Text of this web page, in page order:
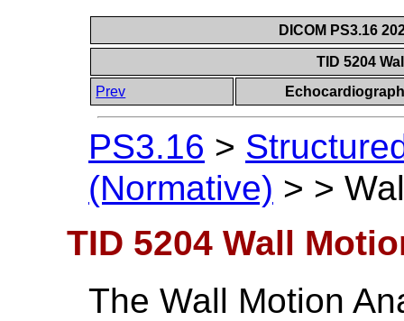
DICOM PS3.16
TID 5204
Prev
PS3.16 >
(Normative) > >
TID 5204 Wall
The Wall Motion